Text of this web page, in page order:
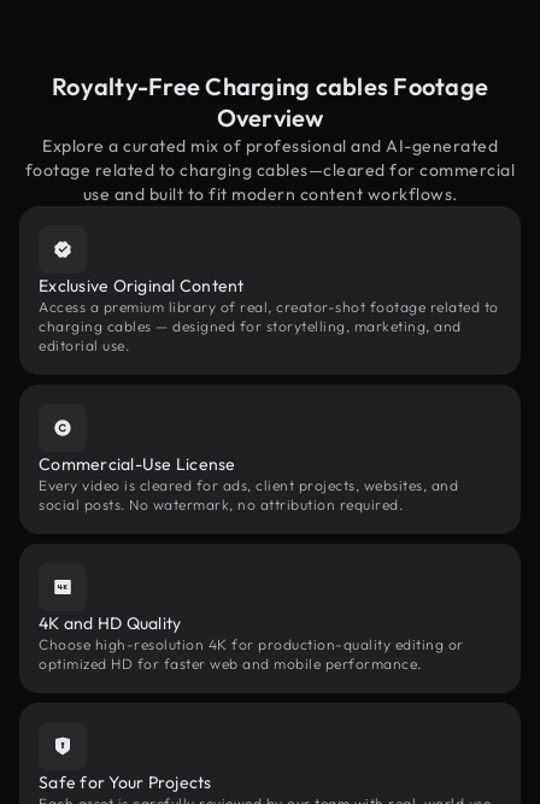
Royalty-Free Charging cables Footage
Overview
Explore a curated mix of professional and AI-generated
footage related to charging cables—cleared for commercial
use and built to fit modern content workflows.
Exclusive Original Content
Access a premium library of real, creator-shot footage related to
charging cables — designed for storytelling, marketing, and
editorial use.
Commercial-Use License
Every video is cleared for ads, client projects, websites, and
social posts. No watermark, no attribution required.
4K and HD Quality
Choose high-resolution 4K for production-quality editing or
optimized HD for faster web and mobile performance.
Safe for Your Projects